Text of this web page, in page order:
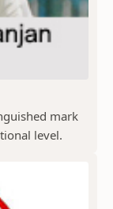
mark
level.